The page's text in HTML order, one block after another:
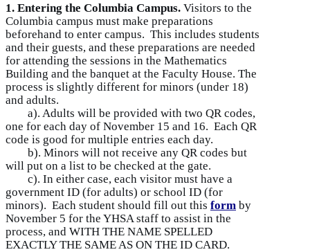
1. Entering the Columbia Campus. Visitors to the
Columbia campus must make preparations
beforehand to enter campus. This includes students
and their guests, and these preparations are needed
for attending the sessions in the Mathematics
Building and the banquet at the Faculty House. The
process is slightly different for minors (under 18)
and adults.
a). Adults will be provided with two QR codes,
one for each day of November 15 and 16. Each QR
code is good for multiple entries each day.
b). Minors will not receive any QR codes but
will put on a list to be checked at the gate.
c). In either case, each visitor must have a
government ID (for adults) or school ID (for
minors). Each student should fill out this form by
November 5 for the YHSA staff to assist in the
process, and WITH THE NAME SPELLED
EXACTLY THE SAME AS ON THE ID CARD.